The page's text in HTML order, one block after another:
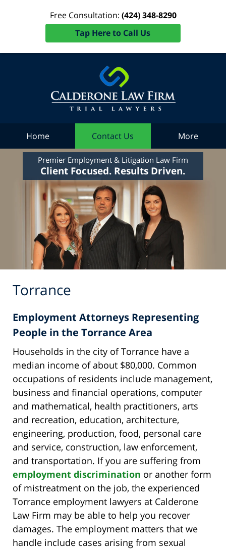
Free Consultation: (424) 348-8290
Tap Here to Call Us
Home Contact Us More
Premier Employment & Litigation Law Firm
Client Focused. Results Driven.
Torrance
Employment Attorneys Representing
People in the Torrance Area
Households in the city of Torrance have a
median income of about $80,000. Common
occupations of residents include management,
business and financial operations, computer
and mathematical, health practitioners, arts
and recreation, education, architecture,
engineering, production, food, personal care
and service, construction, law enforcement,
and transportation. If you are suffering from
employment discrimination or another form
of mistreatment on the job, the experienced
Torrance employment lawyers at Calderone
Law Firm may be able to help you recover
damages. The employment matters that we
handle include cases arising from sexual